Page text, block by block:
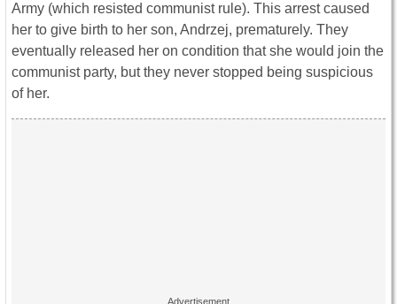
Army (which resisted communist rule). This arrest caused
her to give birth to her son, Andrzej, prematurely. They
eventually released her on condition that she would join the
communist party, but they never stopped being suspicious
of her.